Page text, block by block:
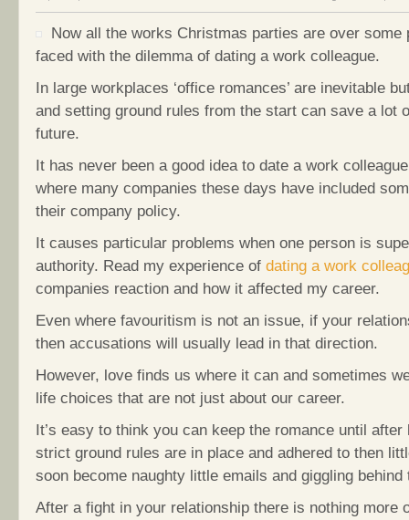
Now all the works Christmas parties are over some
faced with the dilemma of dating a work colleague.
In large workplaces ‘office romances’ are inevitable
and setting ground rules from the start can save a lot
future.
It has never been a good idea to date a work
where many companies these days have included
their company policy.
It causes particular problems when one person is
authority. Read my experience of dating a work
companies reaction and how it affected my career.
Even where favouritism is not an issue, if your
then accusations will usually lead in that direction.
However, love finds us where it can and sometimes
life choices that are not just about our career.
It’s easy to think you can keep the romance until
strict ground rules are in place and adhered to then
soon become naughty little emails and giggling behind
After a fight in your relationship there is nothing more